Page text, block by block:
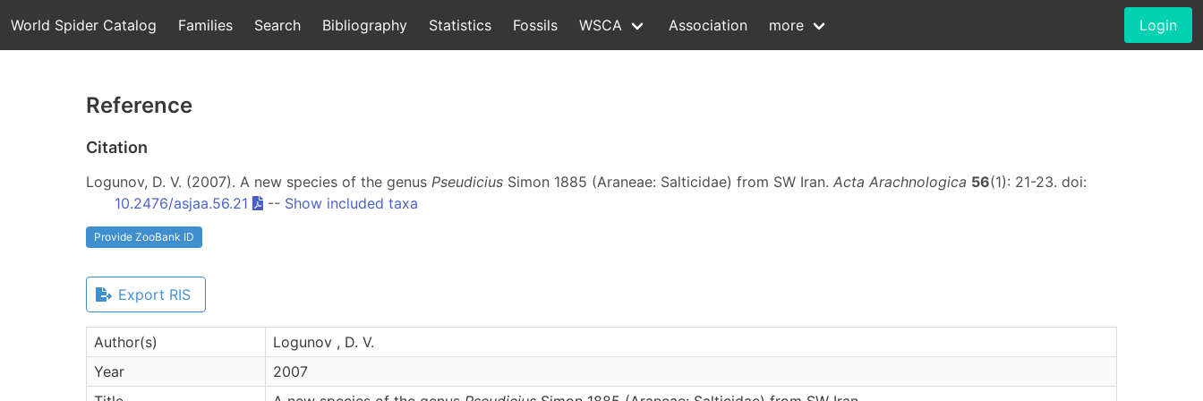
World Spider Catalog Families Search Bibliography Statistics Fossils WSCA Association more Login
Reference
Citation
Logunov, D. V. (2007). A new species of the genus Pseudicius Simon 1885 (Araneae: Salticidae) from SW Iran. Acta Arachnologica 56(1): 21-23. doi:
10.2476/asjaa.56.21
-- Show included taxa
Provide ZooBank ID
Export RIS
Author(s)
Logunov , D. V.
Year
2007